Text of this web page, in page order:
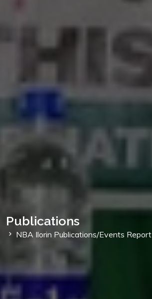
Publications
NBA Ilorin Publications/Events Report